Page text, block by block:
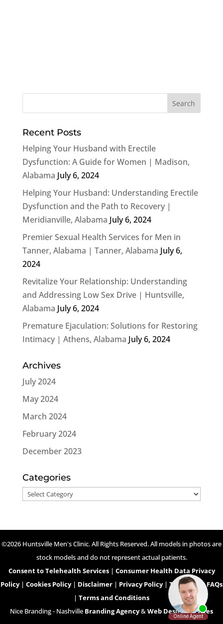
Recent Posts
Helping Your Husband with Erectile
Dysfunction: A Guide for Women | Madison,
Alabama July 6, 2024
Helping Your Husband: Understanding Erectile
Dysfunction and the Path to Recovery |
Meridianville, Alabama July 6, 2024
Premier Sexual Health Services for Men in
Tanner, Alabama | Tanner, Alabama July 6,
2024
Revitalize Your Relationship: Understanding
and Addressing Low Sex Drive | Huntsville,
Alabama July 6, 2024
Premature Ejaculation: Solutions for Restoring
Intimacy | Athens, Alabama July 6, 2024
Archives
July 2024
May 2024
March 2024
February 2024
December 2023
Categories
Categories
©2026 Huntsville Men's Clinic. All Rights Reserved. All models in photos are
stock models and do not represent actual patients.
Consent to Telehealth Services| Consumer Health Data Privacy
Policy| Cookies Policy| Disclaimer | Privacy Policy| Telehealth FAQs
| Terms and Conditions
Nice Branding - Nashville Branding Agency&Web Design Services